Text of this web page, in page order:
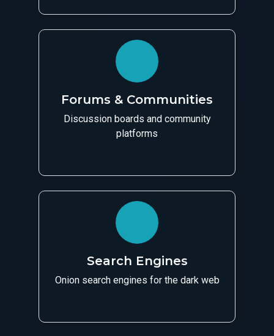
Forums & Communities
Discussion boards and community
platforms
Search Engines
Onion search engines for the dark web